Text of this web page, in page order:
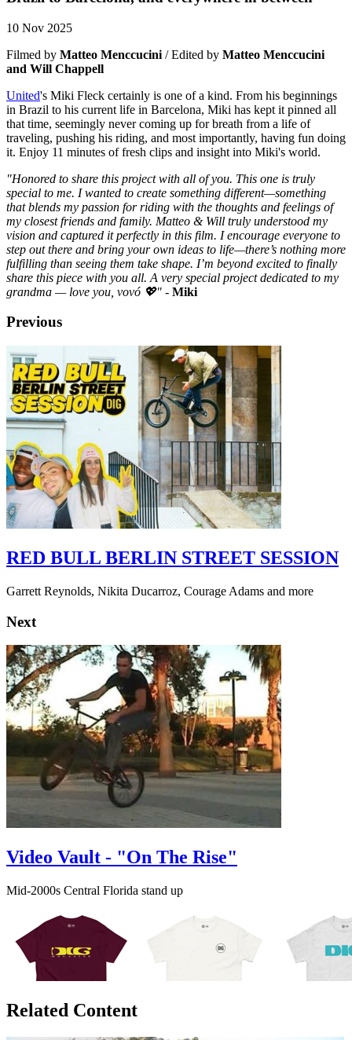
10 Nov 2025
Filmed by Matteo Menccucini / Edited by Matteo Menccucini
and Will Chappell
United's Miki Fleck certainly is one of a kind. From his beginnings
in Brazil to his current life in Barcelona, Miki has kept it pinned all
that time, seemingly never coming up for breath from a life of
traveling, pushing his riding, and most importantly, having fun doing
it. Enjoy 11 minutes of fresh clips and insight into Miki's world.
"Honored to share this project with all of you. This one is truly
special to me. I wanted to create something different—something
that blends my passion for riding with the thoughts and feelings of
my closest friends and family. Matteo & Will truly understood my
vision and captured it perfectly in this film. I encourage everyone to
step out there and bring your own ideas to life—there’s nothing more
fulfilling than seeing them take shape. I’m beyond excited to finally
share this piece with you all. A very special project dedicated to my
grandma — love you, vovó 💖" - Miki
Previous
RED BULL BERLIN STREET SESSION
Garrett Reynolds, Nikita Ducarroz, Courage Adams and more
Next
Video Vault - "On The Rise"
Mid-2000s Central Florida stand up
Related Content